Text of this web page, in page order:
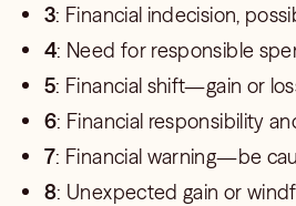
3: Financial indecision,
4: Need for responsible
5: Financial shift—gain or
6: Financial responsibility
7: Financial warning—be
8: Unexpected gain or